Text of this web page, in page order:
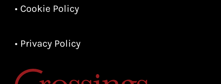
• Cookie Policy
• Privacy Policy